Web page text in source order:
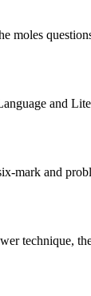
moles
and
mark and
technique,